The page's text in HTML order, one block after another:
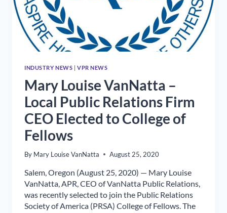
INDUSTRY NEWS | VPR NEWS
Mary Louise VanNatta –
Local Public Relations Firm
CEO Elected to College of
Fellows
By Mary Louise VanNatta August 25, 2020
Salem, Oregon (August 25, 2020) — Mary Louise
VanNatta, APR, CEO of VanNatta Public Relations,
was recently selected to join the Public Relations
Society of America (PRSA) College of Fellows. The